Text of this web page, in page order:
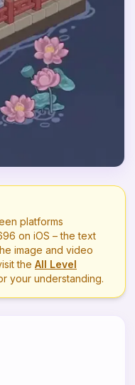
platforms
on iOS – the text
image and video
the All Level
your understanding.